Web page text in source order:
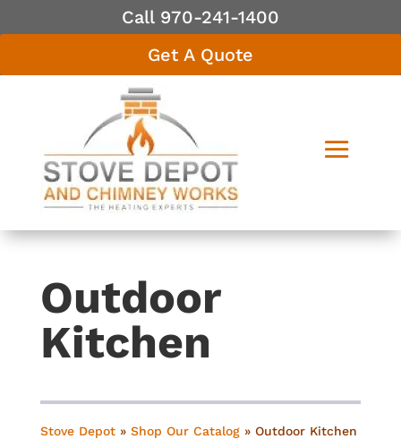
Call 970-241-1400
Get A Quote
Outdoor
Kitchen
Stove Depot» Shop Our Catalog» Outdoor Kitchen